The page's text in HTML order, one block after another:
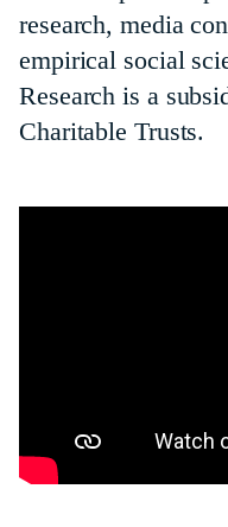
research, media
empirical social
Research is a
Charitable Trusts.